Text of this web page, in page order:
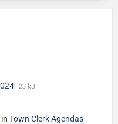
23 kB
in Town Clerk Agendas